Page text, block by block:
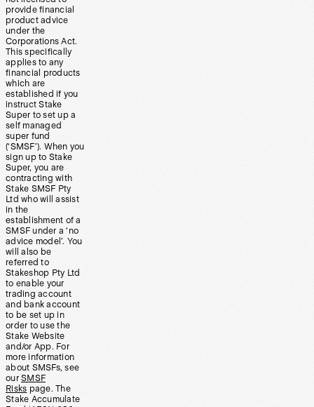
provide financial
product advice
under the
Corporations Act.
This specifically
applies to any
financial products
which are
established if you
instruct Stake
Super to set up a
self managed
super fund
(‘SMSF’). When you
sign up to Stake
Super, you are
contracting with
Stake SMSF Pty
Ltd who will assist
in the
establishment of a
SMSF under a ‘no
advice model’. You
will also be
referred to
Stakeshop Pty Ltd
to enable your
trading account
and bank account
to be set up in
order to use the
Stake Website
and/or App. For
more information
about SMSFs, see
our SMSF
Risks page. The
Stake Accumulate